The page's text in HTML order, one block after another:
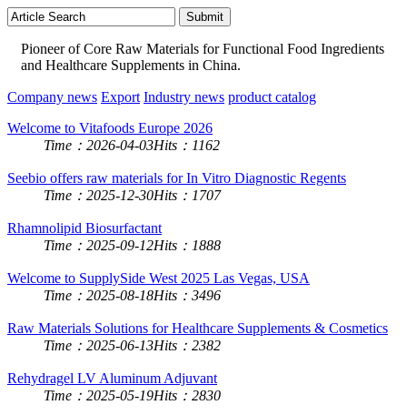
Pioneer of Core Raw Materials for Functional Food Ingredients
and Healthcare Supplements in China.
Company news Export Industry news product catalog
Welcome to Vitafoods Europe 2026
Time：2026-04-03Hits：1162
Seebio offers raw materials for In Vitro Diagnostic Regents
Time：2025-12-30Hits：1707
Rhamnolipid Biosurfactant
Time：2025-09-12Hits：1888
Welcome to SupplySide West 2025 Las Vegas, USA
Time：2025-08-18Hits：3496
Raw Materials Solutions for Healthcare Supplements & Cosmetics
Time：2025-06-13Hits：2382
Rehydragel LV Aluminum Adjuvant
Time：2025-05-19Hits：2830